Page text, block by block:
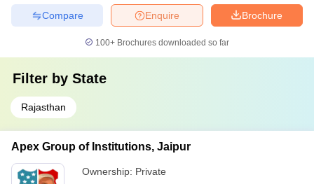
Brochure
Enquire
Compare
100+ Brochures downloaded so far
Filter by State
Rajasthan
Apex Group of Institutions, Jaipur
Ownership: Private